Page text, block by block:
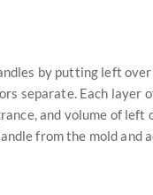
by putting left
separate. Each layer
and volume of
from the mold